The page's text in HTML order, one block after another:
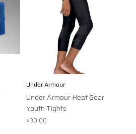
Under Armour
Under Armour Heat Gear
Youth Tights
$30.00